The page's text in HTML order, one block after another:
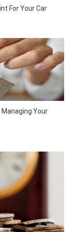
For Your Car
Your